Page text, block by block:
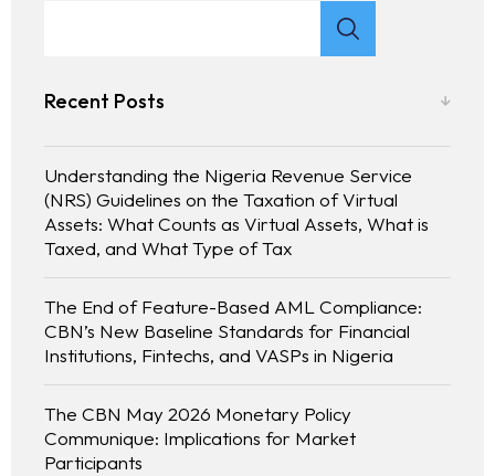
Recent Posts
Understanding the Nigeria Revenue Service
(NRS) Guidelines on the Taxation of Virtual
Assets: What Counts as Virtual Assets, What is
Taxed, and What Type of Tax
The End of Feature-Based AML Compliance:
CBN’s New Baseline Standards for Financial
Institutions, Fintechs, and VASPs in Nigeria
The CBN May 2026 Monetary Policy
Communique: Implications for Market
Participants